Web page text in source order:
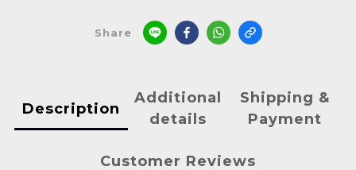
Share
Description
Additional
details
Shipping &
Payment
Customer Reviews